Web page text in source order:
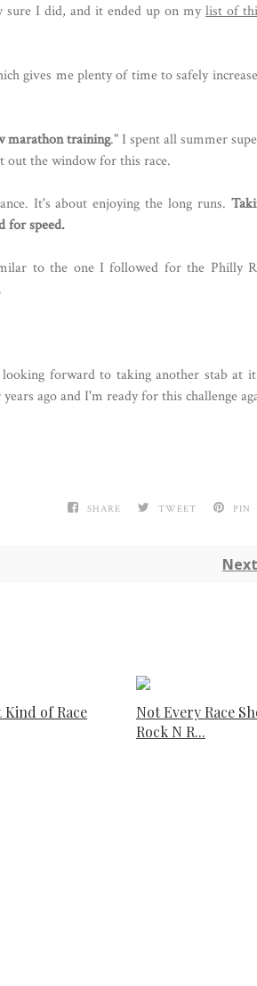
sure I did, and it ended up on mylist of
gives me plenty of time to safely
marathon training." I spent all summer
the window for this race.
It's about enjoying the long runs.
for speed.
to the one I followed for the Philly
forward to taking another stab at
ago and I'm ready for this challenge
SHARE TWEET PIN
of Race
Not Every Race
Rock N R...